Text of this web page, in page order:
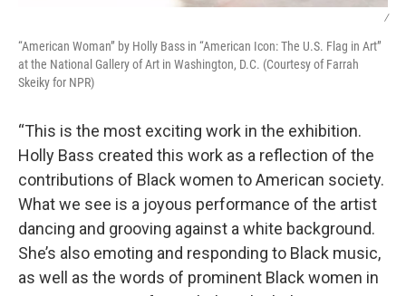
/
“American Woman” by Holly Bass in “American Icon: The U.S. Flag in Art”
at the National Gallery of Art in Washington, D.C. (Courtesy of Farrah
Skeiky for NPR)
“This is the most exciting work in the exhibition.
Holly Bass created this work as a reflection of the
contributions of Black women to American society.
What we see is a joyous performance of the artist
dancing and grooving against a white background.
She’s also emoting and responding to Black music,
as well as the words of prominent Black women in